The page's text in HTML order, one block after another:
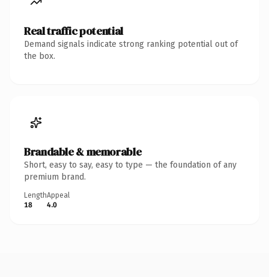
Real traffic potential
Demand signals indicate strong ranking potential out of
the box.
Brandable & memorable
Short, easy to say, easy to type — the foundation of any
premium brand.
Length
18
Appeal
4.0